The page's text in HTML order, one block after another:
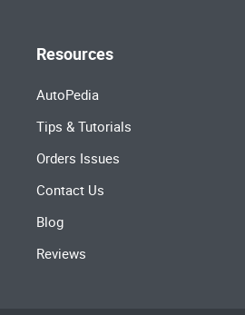
Resources
AutoPedia
Tips & Tutorials
Orders Issues
Contact Us
Blog
Reviews